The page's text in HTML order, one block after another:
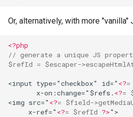
Or, alternatively, with more "vanilla"
<?php
// generate a unique JS
$refId = $escaper->
<input type="checkbox" id=" <?=
       x-on:change="$refs.
<?=
<img src=" <?= $field->
     x-ref="
<?= $refId ?>">